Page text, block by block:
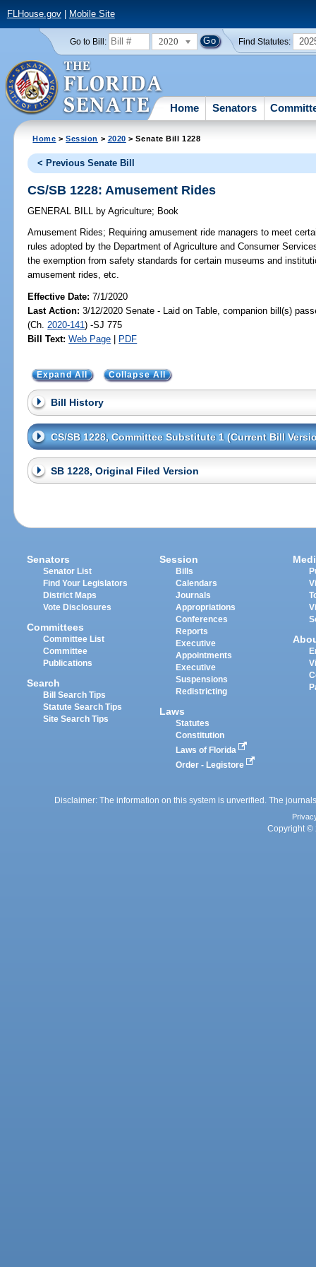
FLHouse.gov| Mobile Site
Go to Bill: 2020 Find Statutes:
Home Senators
Home >Session > 2020 > Senate Bill 1228
< Previous Senate Bill
CS/SB 1228: Amusement Rides
GENERAL BILL by Agriculture; Book
Amusement Rides; Requiring amusement ride managers to meet
rules adopted by the Department of Agriculture and Consumer
the exemption from safety standards for certain museums and
amusement rides, etc.
Effective Date:7/1/2020
Last Action: 3/12/2020 Senate - Laid on Table, companion bill(s)
(Ch. 2020-141) -SJ 775
Bill Text: Web Page | PDF
Expand All Collapse All
Bill History
CS/SB 1228, Committee Substitute 1 (Current Bill
SB 1228, Original Filed Version
Senators
Senator List
Find Your Legislators
District Maps
Vote Disclosures
Committees
Committee List
Committee
Publications
Search
Bill Search Tips
Statute Search Tips
Site Search Tips
Session
Bills
Calendars
Journals
Appropriations
Conferences
Reports
Executive
Appointments
Executive
Suspensions
Redistricting
Laws
Statutes
Constitution
Laws of Florida
Order - Legistore
Disclaimer: The information on this system is unverified. The
Copyright ©